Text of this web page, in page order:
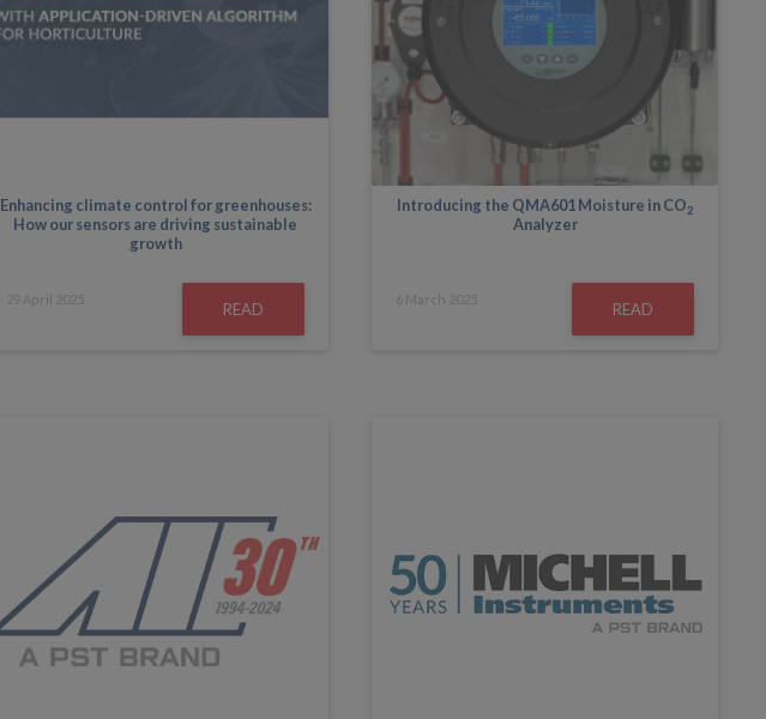
Enhancing climate control for greenhouses:
How our sensors are driving sustainable
growth
29 April 2025
READ
Introducing the QMA601 Moisture in CO2
Analyzer
6 March 2025
READ